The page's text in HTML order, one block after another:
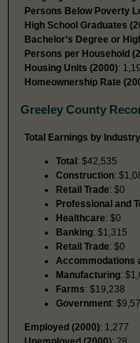
Persons Below Poverty
High School Graduates
Bachelor’s Degree or
Persons per Household
Housing Units (2000):
Homeownership Rate
Greeley County
Total Earnings by
Total: $42,535
Construction:
Retail Trade: $0
Professional and
Healthcare: $0
Banking: $1,315
Retail Trade: $0
Accommodations
Manufacturing:
Farms: $19,238
Government:
Employed (2000): 1,277